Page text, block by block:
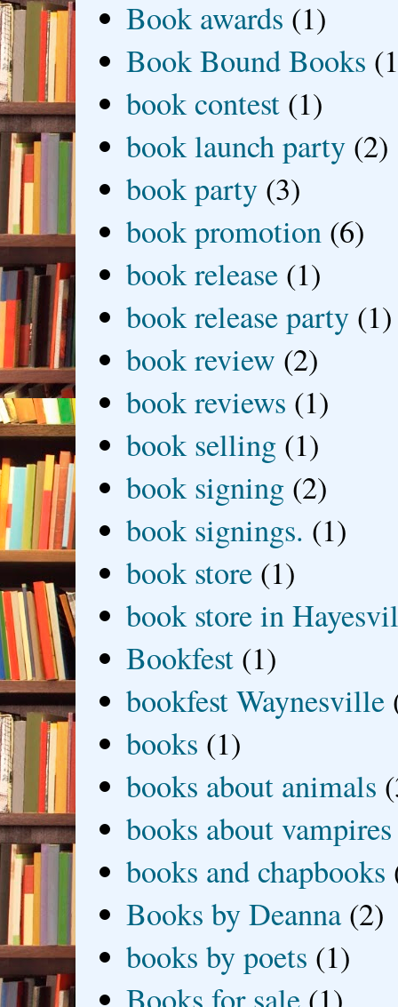
Book awards (1)
Book Bound Books
book contest (1)
book launch party (2)
book party (3)
book promotion (6)
book release (1)
book release party (1)
book review (2)
book reviews (1)
book selling (1)
book signing (2)
book signings. (1)
book store (1)
book store in
Bookfest (1)
bookfest Waynesville
books (1)
books about animals
books about vampires
books and chapbooks
Books by Deanna (2)
books by poets (1)